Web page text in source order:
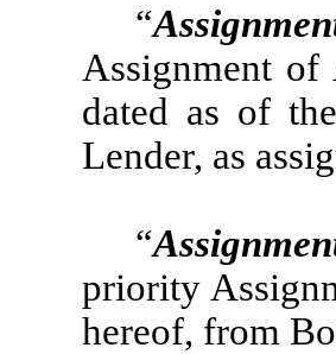
“
Assignment of
dated as of
Lender, as
“
priority
hereof, from